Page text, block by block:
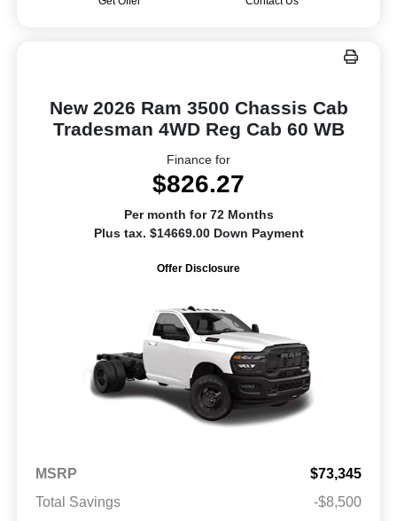
New 2026 Ram 3500 Chassis Cab
Tradesman 4WD Reg Cab 60 WB
Finance for
$826.27
Per month for 72 Months
Plus tax. $14669.00 Down Payment
Offer Disclosure
MSRP
$73,345
Total Savings
-$8,500